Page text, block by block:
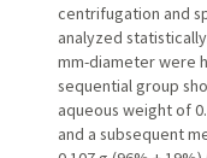
centrifugation and
analyzed
mm-diameter were
sequential group
aqueous weight of
and a subsequent